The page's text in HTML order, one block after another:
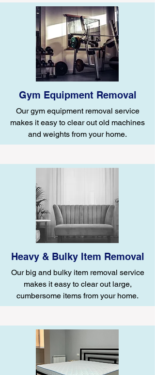
Gym Equipment Removal
Our gym equipment removal service
makes it easy to clear out old machines
and weights from your home.
Heavy & Bulky Item Removal
Our big and bulky item removal service
makes it easy to clear out large,
cumbersome items from your home.